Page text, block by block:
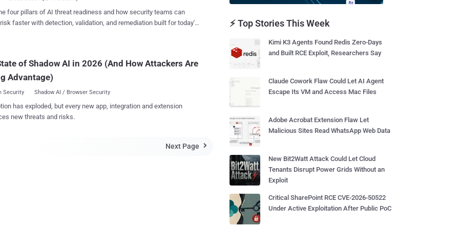
Institute of Standards and Technology (NIST) has released
of its Digital Authentication Guideline that says SMS-based two-
network, the verifier SHALL verify that the pre-registered
number being used is actually associated with a mobile network
four pillars of AI threat readiness and how security teams can
faster with detection, validation, and remediation built for today's
of Shadow AI in 2026 (And How Attackers Are
Advantage)
Security Shadow AI / Browser Security
has exploded, but every new app, integration and extension
new threats and risks.
Next Page 
⚡ Top Stories This Week
Kimi K3 Agents Found Redis Zero-Days
and Built RCE Exploit, Researchers Say
Claude Cowork Flaw Could Let AI Agent
Escape Its VM and Access Mac Files
Adobe Acrobat Extension Flaw Let
Malicious Sites Read WhatsApp Web Data
New Bit2Watt Attack Could Let Cloud
Tenants Disrupt Power Grids Without an
Exploit
Critical SharePoint RCE CVE-2026-50522
Under Active Exploitation After Public PoC